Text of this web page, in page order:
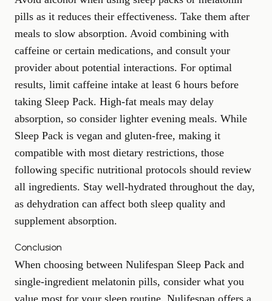
pills as it reduces their effectiveness. Take them after
meals to slow absorption. Avoid combining with
caffeine or certain medications, and consult your
provider about potential interactions. For optimal
results, limit caffeine intake at least 6 hours before
taking Sleep Pack. High-fat meals may delay
absorption, so consider lighter evening meals. While
Sleep Pack is vegan and gluten-free, making it
compatible with most dietary restrictions, those
following specific nutritional protocols should review
all ingredients. Stay well-hydrated throughout the day,
as dehydration can affect both sleep quality and
supplement absorption.
Conclusion
When choosing between Nulifespan Sleep Pack and
single-ingredient melatonin pills, consider what you
value most for your sleep routine. Nulifespan offers a